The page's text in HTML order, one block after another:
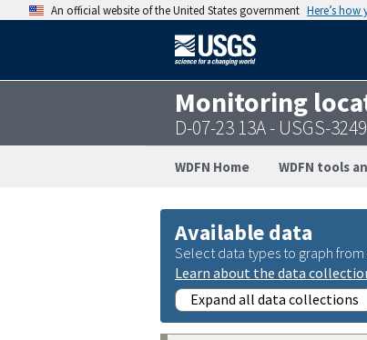
An official website of the United States government Here’s
Monitoring
D-07-23 13A - USGS-
WDFN Home WDFN tools
Available data
Select data types to graph
Learn about the data
Expand all data collections